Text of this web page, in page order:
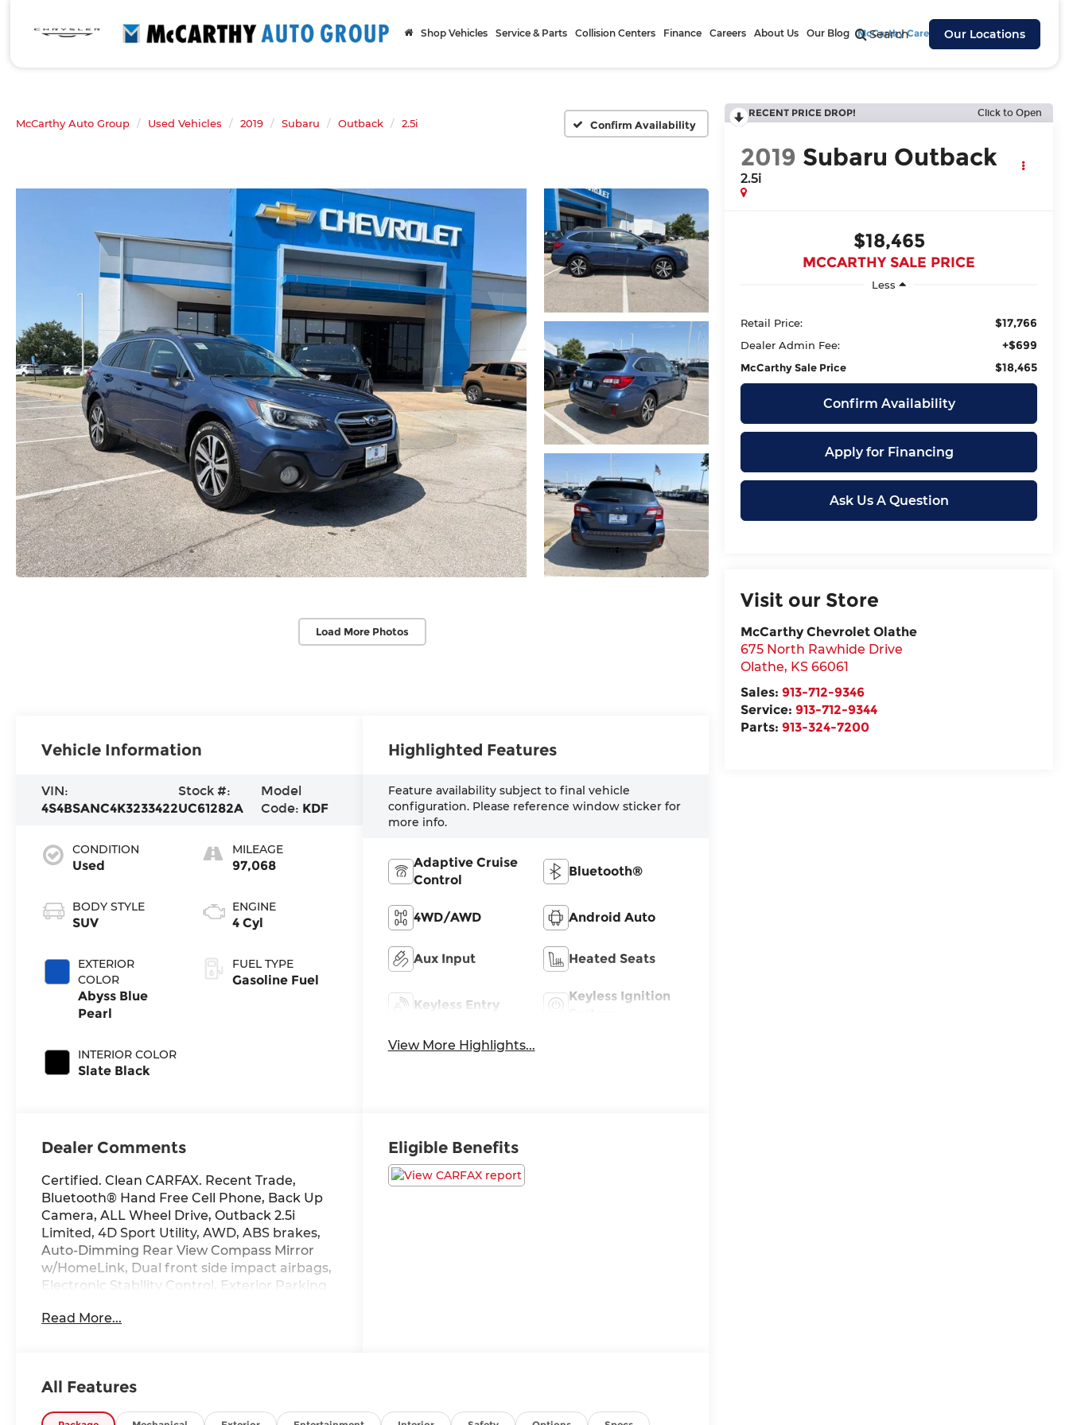
Search Our Locations
Shop Vehicles Service & Parts Collision Centers Finance Careers About Us Our Blog McCarthy Cares
McCarthy Auto Group Used Vehicles 2019 Subaru Outback 2.5i Confirm Availability
Load More Photos
RECENT PRICE DROP! Click to Open
2019 Subaru Outback
2.5i
$18,465
MCCARTHY SALE PRICE
Less
Retail Price: $17,766
Dealer Admin Fee: +$699
McCarthy Sale Price $18,465
Confirm Availability
Apply for Financing
Ask Us A Question
Visit our Store
McCarthy Chevrolet Olathe
675 North Rawhide Drive
Olathe, KS 66061
Sales:913-712-9346
Service:913-712-9344
Parts:913-324-7200
Vehicle Information
VIN:
4S4BSANC4K3233422
Stock #:
UC61282A
Model
Code: KDF
CONDITION
Used
BODY STYLE
SUV
EXTERIOR
COLOR
Abyss Blue
Pearl
INTERIOR COLOR
Slate Black
MILEAGE
97,068
ENGINE
4 Cyl
FUEL TYPE
Gasoline Fuel
Highlighted Features
Feature availability subject to final vehicle
configuration. Please reference window sticker for
more info.
Adaptive Cruise
Control
Bluetooth®
4WD/AWD Android Auto
Aux Input Heated Seats
Keyless Entry
Keyless Ignition
View More Highlights...
Dealer Comments
Certified. Clean CARFAX. Recent Trade,
Bluetooth® Hand Free Cell Phone, Back Up
Camera, ALL Wheel Drive, Outback 2.5i
Limited, 4D Sport Utility, AWD, ABS brakes,
Auto-Dimming Rear View Compass Mirror
w/HomeLink, Dual front side impact airbags,
Electronic Stability Control, Exterior Parking
automatic headlights, Garage door
Responsive Headlights, Memory seat,
Moonroof & Navigation & HBA & RAB & LED
Read More...
Eligible Benefits
All Features